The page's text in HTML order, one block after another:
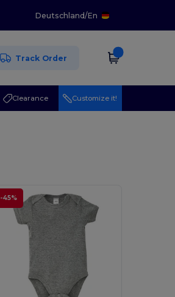
Deutschland/En
Track Order
Clearance Customize it!
-45%